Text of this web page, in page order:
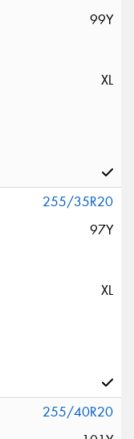
99Y
XL
255/35R20
97Y
XL
255/40R20